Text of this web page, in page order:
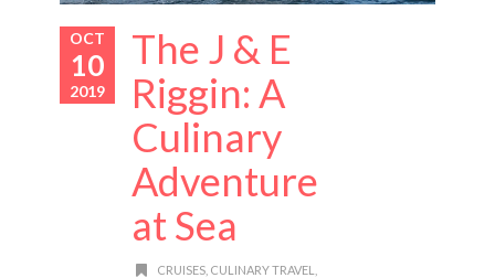
OCT
10
2019
The J & E
Riggin: A
Culinary
Adventure
at Sea
CRUISES, CULINARY TRAVEL